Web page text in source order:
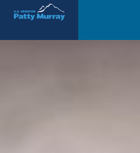
Senator Patty Murray